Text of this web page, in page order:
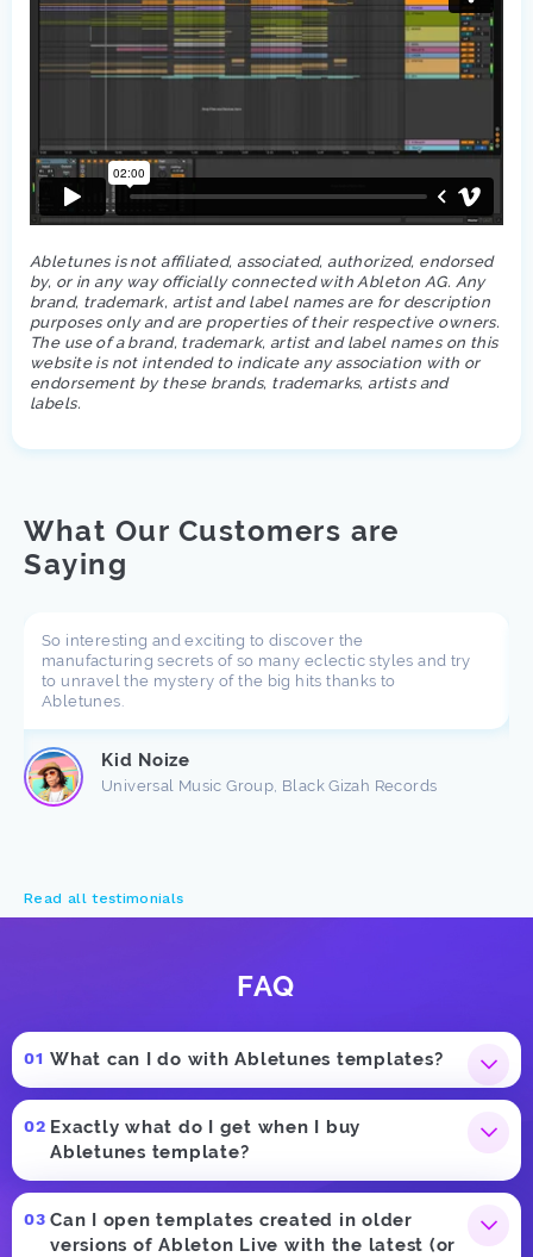
Abletunes is not affiliated, associated, authorized, endorsed
by, or in any way officially connected with Ableton AG. Any
brand, trademark, artist and label names are for description
purposes only and are properties of their respective owners.
The use of a brand, trademark, artist and label names on this
website is not intended to indicate any association with or
endorsement by these brands, trademarks, artists and
labels.
What Our Customers are
Saying
Read all testimonials
So interesting and exciting to discover the
manufacturing secrets of so many eclectic styles and try
to unravel the mystery of the big hits thanks to
Abletunes.
Kid Noize
Universal Music Group, Black Gizah Records
FAQ
What can I do with Abletunes templates?
Exactly what do I get when I buy
Abletunes template?
Can I open templates created in older
versions of Ableton Live with the latest (or